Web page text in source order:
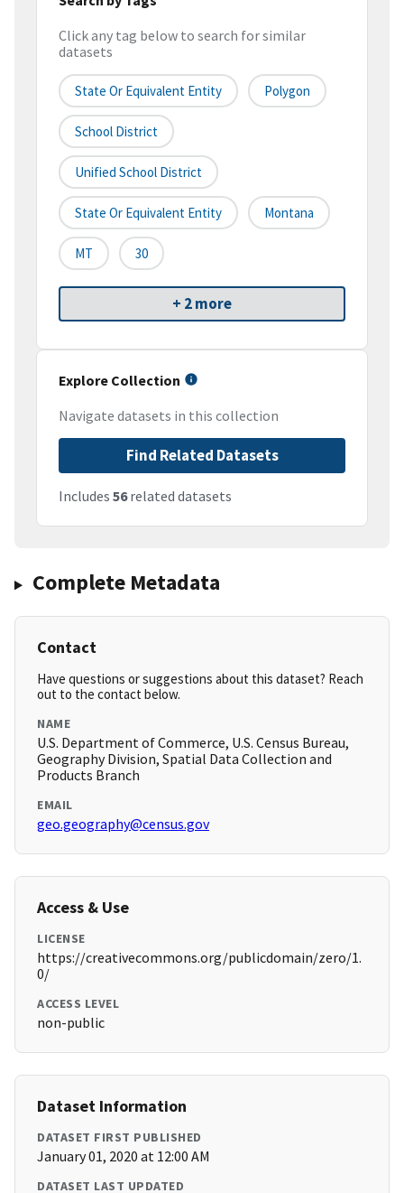
Click any tag below to search for similar
datasets
State Or Equivalent Entity Polygon
School District
Unified School District
State Or Equivalent Entity Montana
MT 30
+ 2 more
Explore Collection
Navigate datasets in this collection
Find Related Datasets
Includes 56related datasets
Complete Metadata
Contact
Have questions or suggestions about this dataset? Reach
out to the contact below.
NAME
U.S. Department of Commerce, U.S. Census Bureau,
Geography Division, Spatial Data Collection and
Products Branch
EMAIL
geo.geography@census.gov
Access & Use
LICENSE
https://creativecommons.org/publicdomain/zero/1.
0/
ACCESS LEVEL
non-public
Dataset Information
DATASET FIRST PUBLISHED
January 01, 2020 at 12:00 AM
DATASET LAST UPDATED